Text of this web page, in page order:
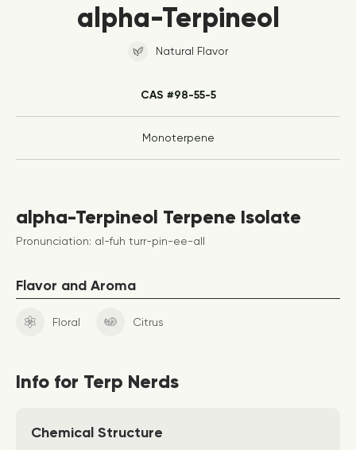
alpha-Terpineol
Natural Flavor
CAS #98-55-5
Monoterpene
alpha-Terpineol Terpene Isolate
Pronunciation: al-fuh turr-pin-ee-all
Flavor and Aroma
Floral Citrus
Info for Terp Nerds
Chemical Structure